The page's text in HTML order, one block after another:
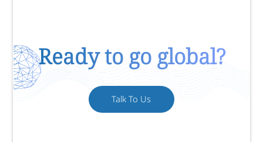
Ready to go global?
Talk To Us